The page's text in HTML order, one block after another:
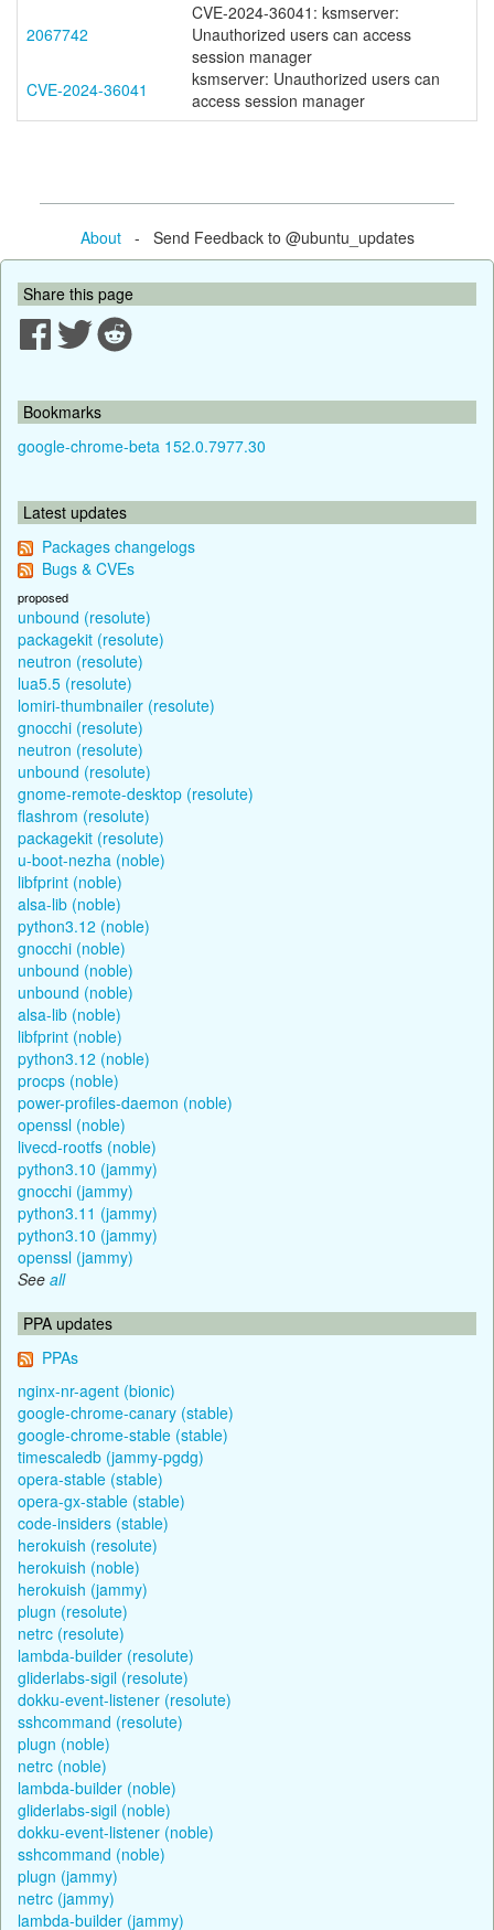
2067742
CVE-2024-36041: ksmserver:
Unauthorized users can access
session manager
CVE-2024-36041
ksmserver: Unauthorized users can
access session manager
About- Send Feedback to @ubuntu_updates
Share this page
Bookmarks
google-chrome-beta 152.0.7977.30
Latest updates
Packages changelogs
Bugs & CVEs
proposed
unbound (resolute)
packagekit (resolute)
neutron (resolute)
lua5.5 (resolute)
lomiri-thumbnailer (resolute)
gnocchi (resolute)
neutron (resolute)
unbound (resolute)
gnome-remote-desktop (resolute)
flashrom (resolute)
packagekit (resolute)
u-boot-nezha (noble)
libfprint (noble)
alsa-lib (noble)
python3.12 (noble)
gnocchi (noble)
unbound (noble)
unbound (noble)
alsa-lib (noble)
libfprint (noble)
python3.12 (noble)
procps (noble)
power-profiles-daemon (noble)
openssl (noble)
livecd-rootfs (noble)
python3.10 (jammy)
gnocchi (jammy)
python3.11 (jammy)
python3.10 (jammy)
openssl (jammy)
See all
PPA updates
PPAs
nginx-nr-agent (bionic)
google-chrome-canary (stable)
google-chrome-stable (stable)
timescaledb (jammy-pgdg)
opera-stable (stable)
opera-gx-stable (stable)
code-insiders (stable)
herokuish (resolute)
herokuish (noble)
herokuish (jammy)
plugn (resolute)
netrc (resolute)
lambda-builder (resolute)
gliderlabs-sigil (resolute)
dokku-event-listener (resolute)
sshcommand (resolute)
plugn (noble)
netrc (noble)
lambda-builder (noble)
gliderlabs-sigil (noble)
dokku-event-listener (noble)
sshcommand (noble)
plugn (jammy)
netrc (jammy)
lambda-builder (jammy)